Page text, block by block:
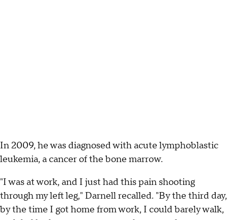
In 2009, he was diagnosed with acute lymphoblastic
leukemia, a cancer of the bone marrow.
"I was at work, and I just had this pain shooting
through my left leg," Darnell recalled. "By the third day,
by the time I got home from work, I could barely walk,